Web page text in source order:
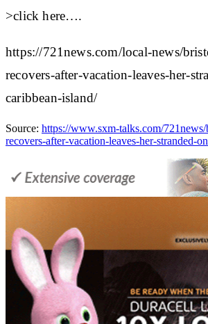
>click here….
https://721news.com/local-news/
recovers-after-vacation-leaves-her-
caribbean-island/
Source: https://www.sxm-talks.com/
recovers-after-vacation-leaves-her-stranded-